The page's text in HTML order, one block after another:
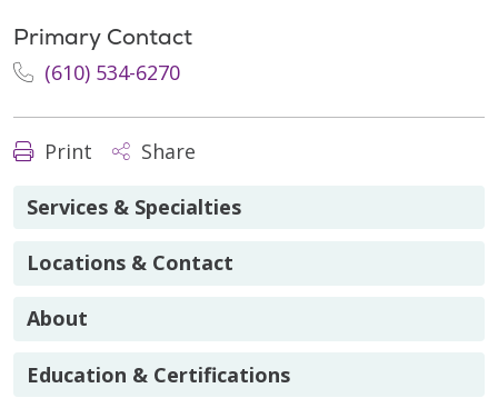
Primary Contact
(610) 534-6270
Print Share
Services & Specialties
Locations & Contact
About
Education & Certifications